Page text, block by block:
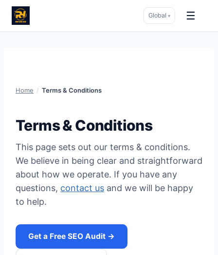
Global ▾ ☰
Home / Terms & Conditions
Terms & Conditions
This page sets out our terms & conditions.
We believe in being clear and straightforward
about how we operate. If you have any
questions, contact us and we will be happy
to help.
Get a Free SEO Audit →